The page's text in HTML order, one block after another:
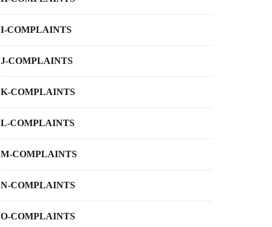
I-COMPLAINTS
J-COMPLAINTS
K-COMPLAINTS
L-COMPLAINTS
M-COMPLAINTS
N-COMPLAINTS
O-COMPLAINTS